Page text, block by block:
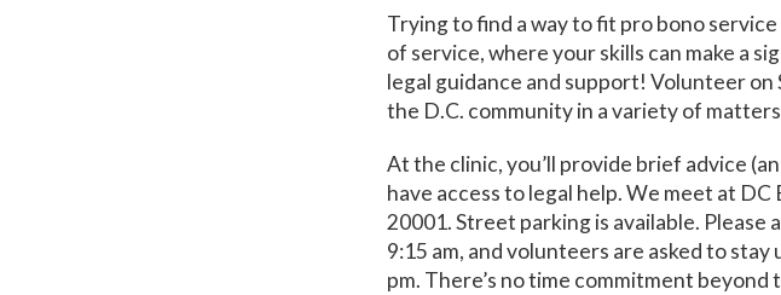
Trying to find a way to fit pro bono
of service, where your skills can make a
legal guidance and support! Volunteer
the D.C. community in a variety of
At the clinic, you’ll provide brief advice
have access to legal help. We meet at
20001. Street parking is available.
9:15 am, and volunteers are asked to
pm. There’s no time commitment beyond